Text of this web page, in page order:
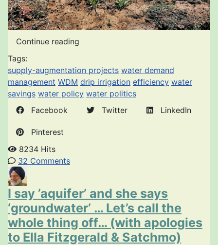
Continue reading
Tags:
supply-augmentation projects water demand
management WDM drip irrigation efficiency water
savings water policy water politics
Facebook
Twitter LinkedIn
Pinterest
8234 Hits
32 Comments
I say ’aquifer’ and she says
‘groundwater’ … Let’s call the
whole thing off… (with apologies
to Ella Fitzgerald & Satchmo)